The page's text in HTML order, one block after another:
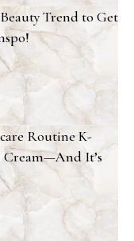
Trend to Get
Routine K-
Cream—And It’s